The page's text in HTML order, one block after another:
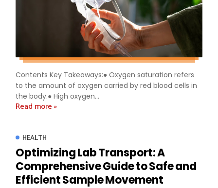
Contents Key Takeaways:● Oxygen saturation refers
to the amount of oxygen carried by red blood cells in
the body.● High oxygen...
Read more »
HEALTH
Optimizing Lab Transport: A
Comprehensive Guide to Safe and
Efficient Sample Movement